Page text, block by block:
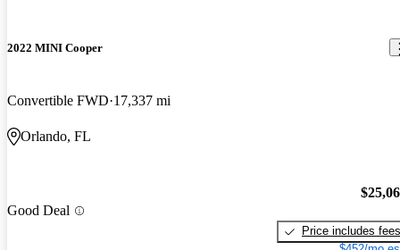
2022 MINI Cooper
Convertible FWD 17,337 mi
Orlando, FL
Good Deal
Price includes fees